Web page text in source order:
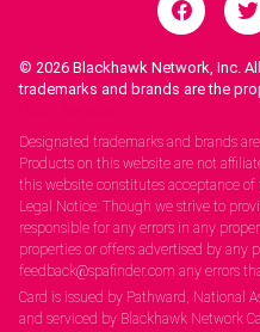
© 2026 Blackhawk Network, Inc.
trademarks and brands are the
Designated trademarks and brands
Products on this website are not
this website constitutes acceptance of
Legal Notice: Though we strive to
responsible for any errors in any
properties or offers advertised by any
feedback@spafinder.com any errors
Card is issued by Pathward, National
and serviced by Blackhawk Network